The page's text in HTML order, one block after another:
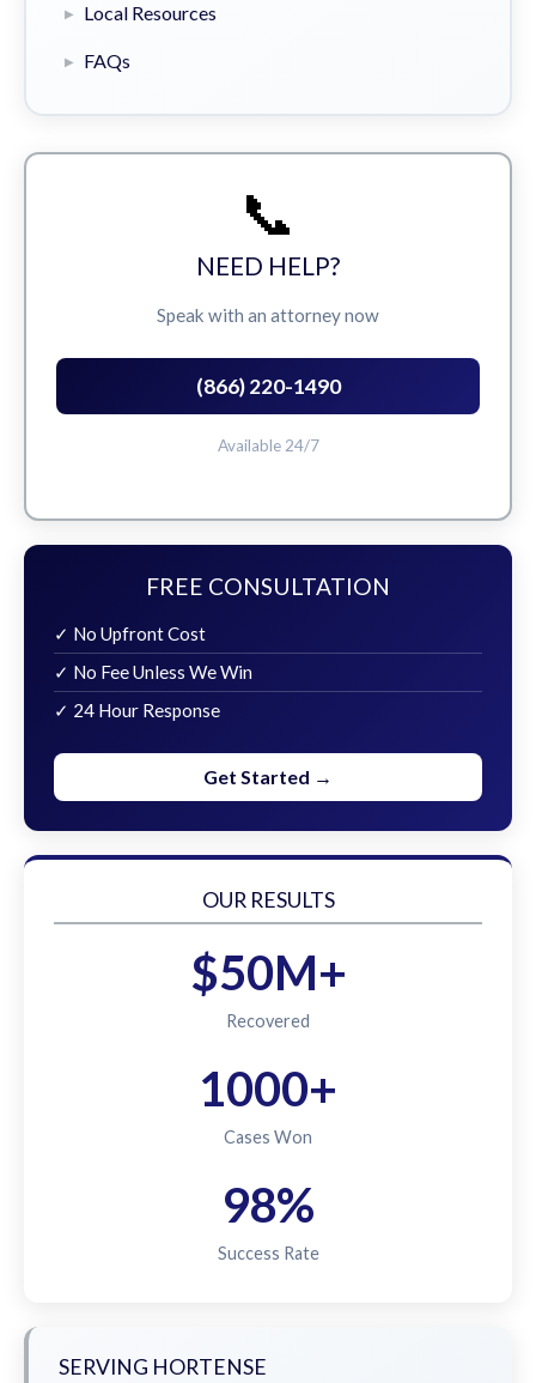
Local Resources
FAQs
📞
NEED HELP?
Speak with an attorney now
(866) 220-1490
Available 24/7
FREE CONSULTATION
✓ No Upfront Cost
✓ No Fee Unless We Win
✓ 24 Hour Response
Get Started →
OUR RESULTS
$50M+
Recovered
1000+
Cases Won
98%
Success Rate
SERVING HORTENSE